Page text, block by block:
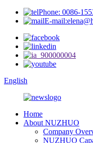
Phone: 0086-
E-
English
Home
About NUZHUO
Company
NUZHUO